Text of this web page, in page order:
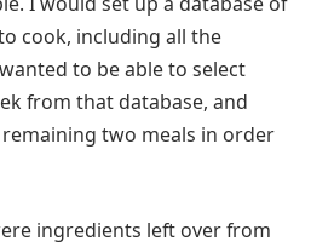
cook, including all the
to be able to select
from that database, and
remaining two meals in order
ingredients left over from